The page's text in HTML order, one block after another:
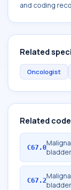
and coding
Related
Oncologist
Related
C67.0bladder
C67.2bladder